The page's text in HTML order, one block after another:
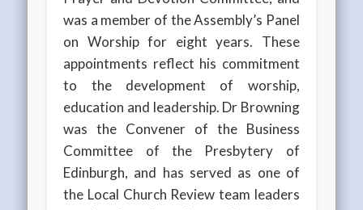
was a member of the Assembly’s Panel
on Worship for eight years. These
appointments reflect his commitment
to the development of worship,
education and leadership. Dr Browning
was the Convener of the Business
Committee of the Presbytery of
Edinburgh, and has served as one of
the Local Church Review team leaders